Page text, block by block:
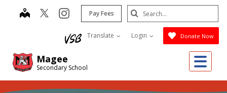
Magee
Secondary School
map instagram
Pay Fees
Translate Login Donate Now
Search
Submit